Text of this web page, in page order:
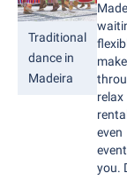
Traditional
dance in
Madeira
you.